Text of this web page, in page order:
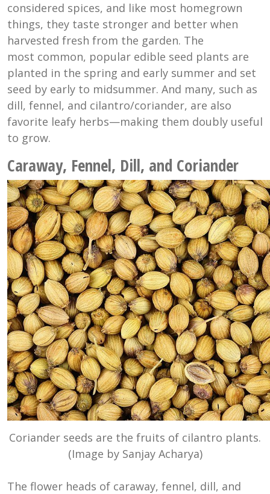
considered spices, and like most homegrown
things, they taste stronger and better when
harvested fresh from the garden. The
most common, popular edible seed plants are
planted in the spring and early summer and set
seed by early to midsummer. And many, such as
dill, fennel, and cilantro/coriander, are also
favorite leafy herbs—making them doubly useful
to grow.
Caraway, Fennel, Dill, and Coriander
Coriander seeds are the fruits of cilantro plants.
(Image by Sanjay Acharya)
The flower heads of caraway, fennel, dill, and